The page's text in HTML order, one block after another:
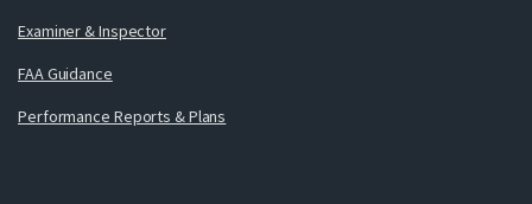
Examiner & Inspector
FAA Guidance
Performance Reports & Plans